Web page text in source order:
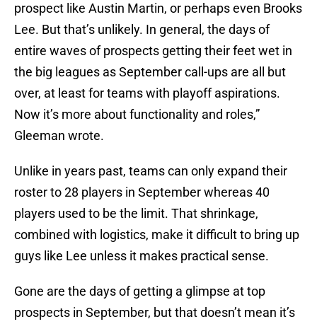
prospect like Austin Martin, or perhaps even Brooks
Lee. But that’s unlikely. In general, the days of
entire waves of prospects getting their feet wet in
the big leagues as September call-ups are all but
over, at least for teams with playoff aspirations.
Now it’s more about functionality and roles,”
Gleeman wrote.
Unlike in years past, teams can only expand their
roster to 28 players in September whereas 40
players used to be the limit. That shrinkage,
combined with logistics, make it difficult to bring up
guys like Lee unless it makes practical sense.
Gone are the days of getting a glimpse at top
prospects in September, but that doesn’t mean it’s